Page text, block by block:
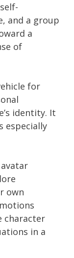
and a group
a
of
for
identity. It
especially
own
character
in a